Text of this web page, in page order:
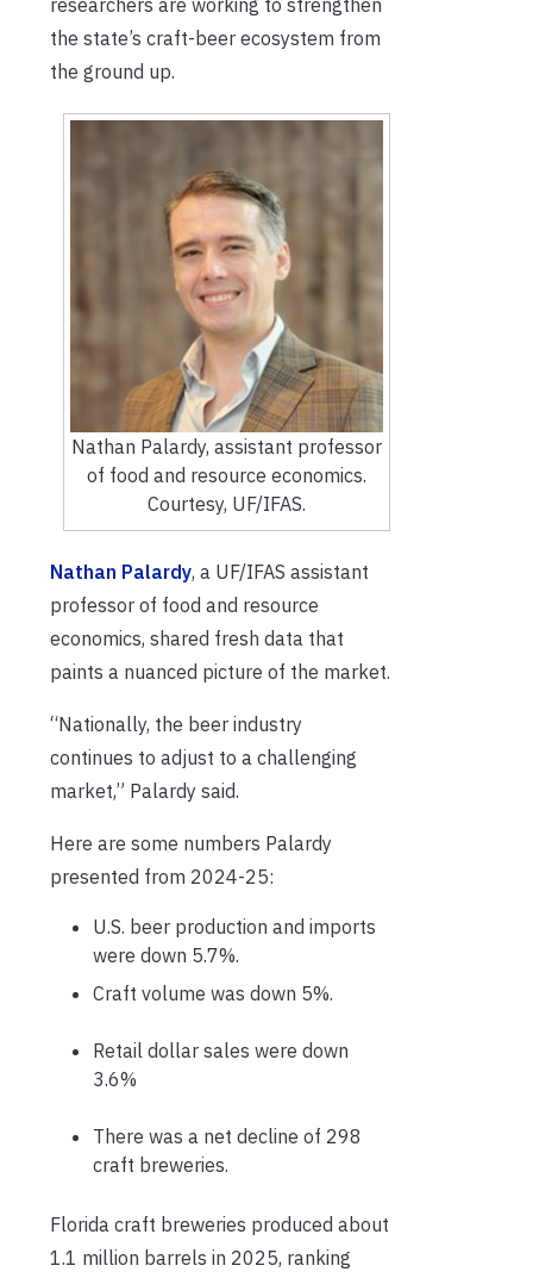
the state’s craft-beer ecosystem from
the ground up.
Nathan Palardy, assistant professor
of food and resource economics.
Courtesy, UF/IFAS.
Nathan Palardy, a UF/IFAS assistant
professor of food and resource
economics, shared fresh data that
paints a nuanced picture of the market.
“Nationally, the beer industry
continues to adjust to a challenging
market,” Palardy said.
Here are some numbers Palardy
presented from 2024-25:
U.S. beer production and imports
were down 5.7%.
Craft volume was down 5%.
Retail dollar sales were down
3.6%
There was a net decline of 298
craft breweries.
Florida craft breweries produced about
1.1 million barrels in 2025, ranking